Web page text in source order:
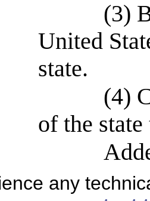
(3)
United
state.
(4)
of the state
any